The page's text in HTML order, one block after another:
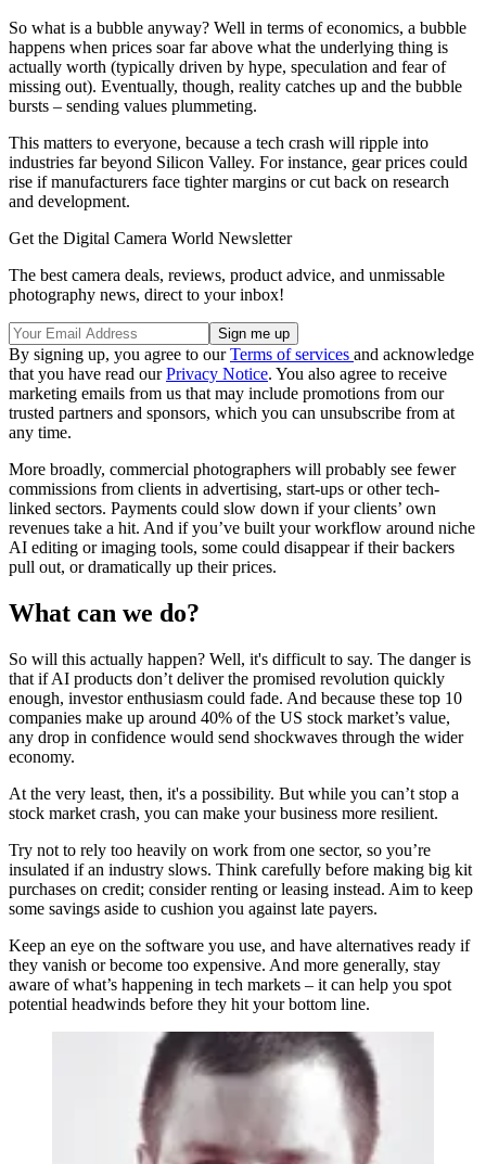
So what is a bubble anyway? Well in terms of economics, a bubble
happens when prices soar far above what the underlying thing is
actually worth (typically driven by hype, speculation and fear of
missing out). Eventually, though, reality catches up and the bubble
bursts – sending values plummeting.
This matters to everyone, because a tech crash will ripple into
industries far beyond Silicon Valley. For instance, gear prices could
rise if manufacturers face tighter margins or cut back on research
and development.
Get the Digital Camera World Newsletter
The best camera deals, reviews, product advice, and unmissable
photography news, direct to your inbox!
By signing up, you agree to ourTerms of services and acknowledge
that you have read ourPrivacy Notice. You also agree to receive
marketing emails from us that may include promotions from our
trusted partners and sponsors, which you can unsubscribe from at
any time.
More broadly, commercial photographers will probably see fewer
commissions from clients in advertising, start-ups or other tech-
linked sectors. Payments could slow down if your clients’ own
revenues take a hit. And if you’ve built your workflow around niche
AI editing or imaging tools, some could disappear if their backers
pull out, or dramatically up their prices.
What can we do?
So will this actually happen? Well, it's difficult to say. The danger is
that if AI products don’t deliver the promised revolution quickly
enough, investor enthusiasm could fade. And because these top 10
companies make up around 40% of the US stock market’s value,
any drop in confidence would send shockwaves through the wider
economy.
At the very least, then, it's a possibility. But while you can’t stop a
stock market crash, you can make your business more resilient.
Try not to rely too heavily on work from one sector, so you’re
insulated if an industry slows. Think carefully before making big kit
purchases on credit; consider renting or leasing instead. Aim to keep
some savings aside to cushion you against late payers.
Keep an eye on the software you use, and have alternatives ready if
they vanish or become too expensive. And more generally, stay
aware of what’s happening in tech markets – it can help you spot
potential headwinds before they hit your bottom line.